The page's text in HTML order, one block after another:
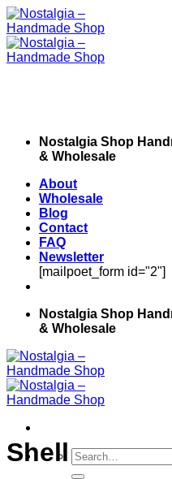
Skip
to
content
Nostalgia Shop
& Wholesale
About
Wholesale
Blog
Contact
FAQ
Newsletter
[mailpoet_form id="2"]
Nostalgia Shop
& Wholesale
Search
for:
Shell